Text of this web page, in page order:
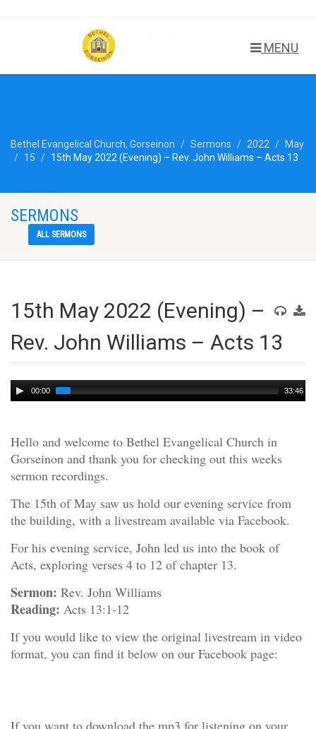
MENU
Bethel Evangelical Church, Gorseinon Sermons 2022
May
15
15th May 2022 (Evening) – Rev. John Williams – Acts 13
SERMONS
ALL SERMONS
15th May 2022 (Evening) –
Rev. John Williams – Acts 13
Audio
Player
00:00 33:46
Hello and welcome to Bethel Evangelical Church in
Gorseinon and thank you for checking out this weeks
sermon recordings.
The 15th of May saw us hold our evening service from
the building, with a livestream available via Facebook.
For his evening service, John led us into the book of
Acts, exploring verses 4 to 12 of chapter 13.
Sermon: Rev. John Williams
Reading: Acts 13:1-12
If you would like to view the original livestream in video
format, you can find it below on our Facebook page:
If you want to download the mp3 for listening on your